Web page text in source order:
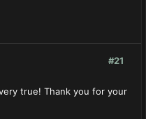
#21
true! Thank you for your